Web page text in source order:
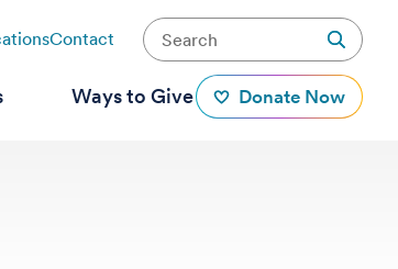
Contact
Ways to Give Donate Now